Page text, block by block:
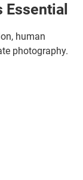
human
photography.